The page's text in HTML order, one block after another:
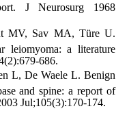
J Neurosurg 1968
MV, Sav MA, Türe U.
leiomyoma: a literature
686.
L, De Waele L. Benign
and spine: a report of
Jul;105(3):170-174.